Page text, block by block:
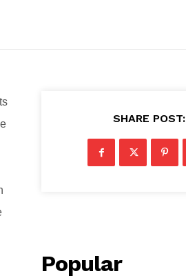
SHARE POST:
Popular